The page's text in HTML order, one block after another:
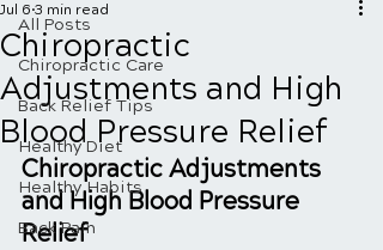
All Posts
Chiropractic Care
Back Relief Tips
Healthy Diet
Healthy Habits
Back Pain
Chiropractic
Adjustments and High
Blood Pressure Relief
Jul 6 3 min read
Chiropractic Adjustments
and High Blood Pressure
Relief